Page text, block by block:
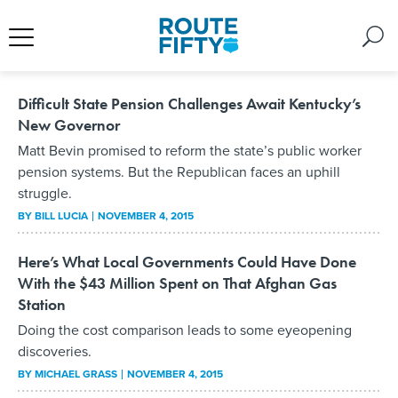
Difficult State Pension Challenges Await Kentucky’s
New Governor
Matt Bevin promised to reform the state’s public worker
pension systems. But the Republican faces an uphill
struggle.
BYBILL LUCIA NOVEMBER 4, 2015
Here’s What Local Governments Could Have Done
With the $43 Million Spent on That Afghan Gas
Station
Doing the cost comparison leads to some eyeopening
discoveries.
BYMICHAEL GRASS NOVEMBER 4, 2015